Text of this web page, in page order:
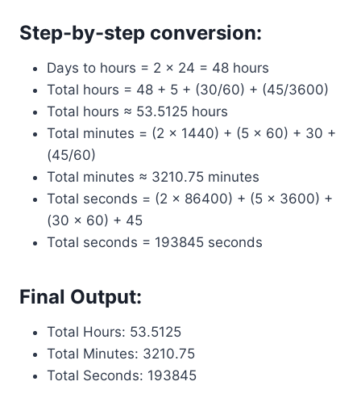
Step-by-step conversion:
Days to hours = 2 × 24 = 48 hours
Total hours = 48 + 5 + (30/60) + (45/3600)
Total hours ≈ 53.5125 hours
Total minutes = (2 × 1440) + (5 × 60) + 30 +
(45/60)
Total minutes ≈ 3210.75 minutes
Total seconds = (2 × 86400) + (5 × 3600) +
(30 × 60) + 45
Total seconds = 193845 seconds
Final Output:
Total Hours: 53.5125
Total Minutes: 3210.75
Total Seconds: 193845